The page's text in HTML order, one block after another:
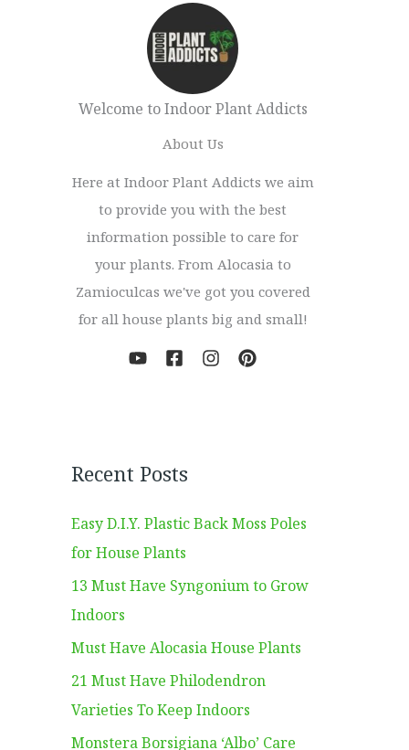
Welcome to Indoor Plant Addicts
About Us
Here at Indoor Plant Addicts we aim
to provide you with the best
information possible to care for
your plants. From Alocasia to
Zamioculcas we've got you covered
for all house plants big and small!
Recent Posts
Easy D.I.Y. Plastic Back Moss Poles
for House Plants
13 Must Have Syngonium to Grow
Indoors
Must Have Alocasia House Plants
21 Must Have Philodendron
Varieties To Keep Indoors
Monstera Borsigiana ‘Albo’ Care